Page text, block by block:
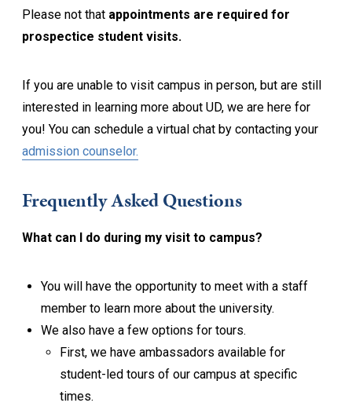
Please not that appointments are required for
prospectice student visits.
If you are unable to visit campus in person, but are still
interested in learning more about UD, we are here for
you! You can schedule a virtual chat by contacting your
admission counselor.
Frequently Asked Questions
What can I do during my visit to campus?
You will have the opportunity to meet with a staff
member to learn more about the university.
We also have a few options for tours.
First, we have ambassadors available for
student-led tours of our campus at specific
times.